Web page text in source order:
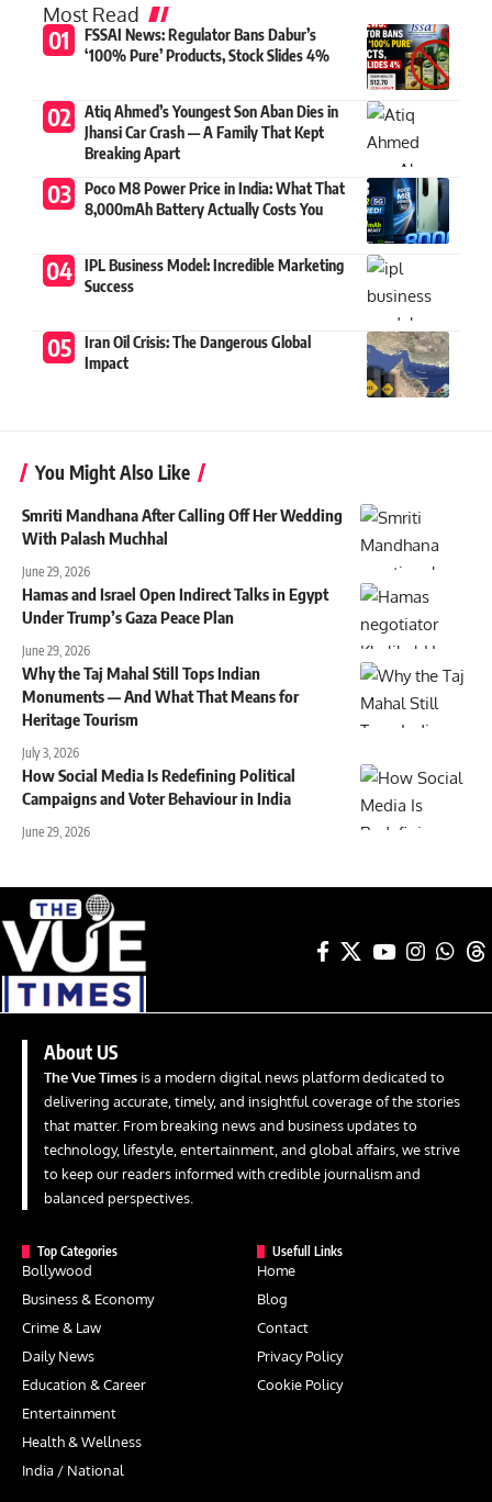
Most Read
FSSAI News: Regulator Bans Dabur’s
‘100% Pure’ Products, Stock Slides 4%
Atiq Ahmed’s Youngest Son Aban Dies in
Jhansi Car Crash — A Family That Kept
Breaking Apart
Poco M8 Power Price in India: What That
8,000mAh Battery Actually Costs You
IPL Business Model: Incredible Marketing
Success
Iran Oil Crisis: The Dangerous Global
Impact
You Might Also Like
Smriti Mandhana After Calling Off Her Wedding
With Palash Muchhal
June 29, 2026
Hamas and Israel Open Indirect Talks in Egypt
Under Trump’s Gaza Peace Plan
June 29, 2026
Why the Taj Mahal Still Tops Indian
Monuments — And What That Means for
Heritage Tourism
July 3, 2026
How Social Media Is Redefining Political
Campaigns and Voter Behaviour in India
June 29, 2026
About US
The Vue Times is a modern digital news platform dedicated to
delivering accurate, timely, and insightful coverage of the stories
that matter. From breaking news and business updates to
technology, lifestyle, entertainment, and global affairs, we strive
to keep our readers informed with credible journalism and
balanced perspectives.
Top Categories
Bollywood
Business & Economy
Crime & Law
Daily News
Education & Career
Entertainment
Health & Wellness
India / National
Usefull Links
Home
Blog
Contact
Privacy Policy
Cookie Policy